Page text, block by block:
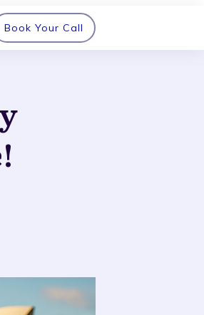
Book Your Call